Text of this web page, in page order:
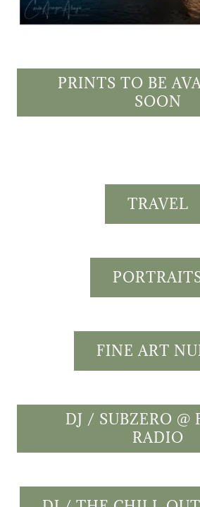
PRINTS TO BE
SOON
TRAVEL
FINE ART
DJ / SUBZERO @
RADIO